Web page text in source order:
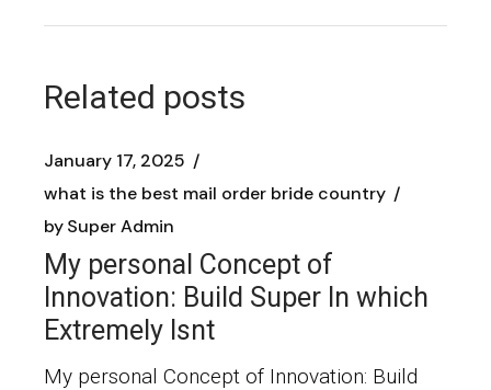
Related posts
January 17, 2025
what is the best mail order bride country
bySuper Admin
My personal Concept of
Innovation: Build Super In which
Extremely Isnt
My personal Concept of Innovation: Build